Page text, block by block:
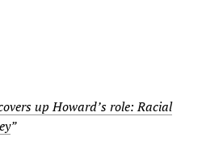
up Howard’s role: Racial
”